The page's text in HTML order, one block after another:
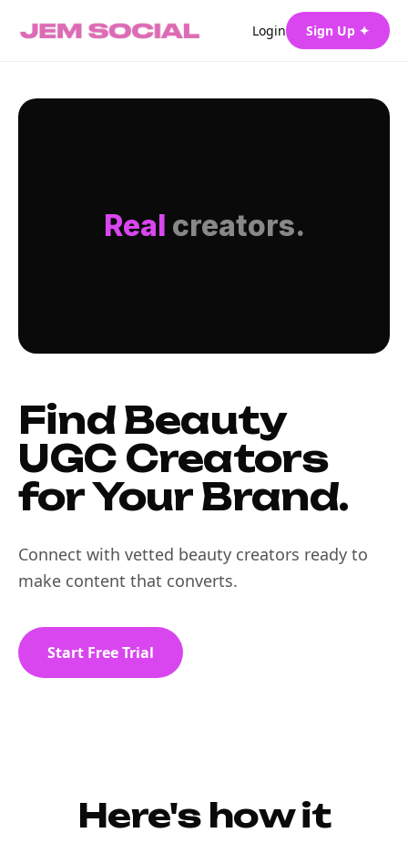
Login Sign Up ✦
Real creators.
Find Beauty
UGC Creators
for Your Brand.
Connect with vetted beauty creators ready to
make content that converts.
Start Free Trial
Here's how it